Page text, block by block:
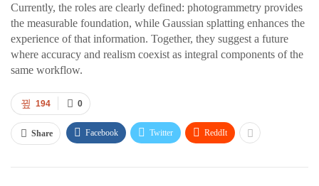
Currently, the roles are clearly defined: photogrammetry provides
the measurable foundation, while Gaussian splatting enhances the
experience of that information. Together, they suggest a future
where accuracy and realism coexist as integral components of the
same workflow.
0
194
Share Facebook Twitter ReddIt